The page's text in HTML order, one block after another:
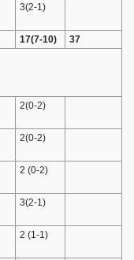
3(2-1)
17(7-10) 37
2(0-2)
2(0-2)
2 (0-2)
3(2-1)
2 (1-1)